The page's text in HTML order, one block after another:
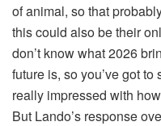
of animal, so that
this could also be their
don’t know what 2026
future is, so you’ve got to
really impressed with
But Lando’s response